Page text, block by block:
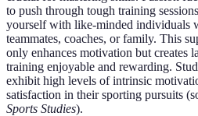
to push through tough training
yourself with like-minded individuals
teammates, coaches, or family. This
only enhances motivation but creates
training enjoyable and rewarding.
exhibit high levels of intrinsic
satisfaction in their sporting pursuits
Sports Studies).